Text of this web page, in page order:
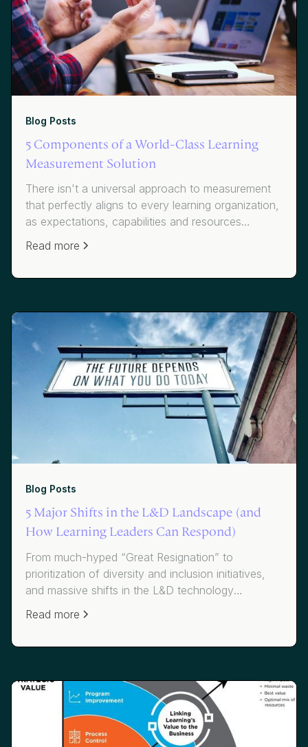
Blog Posts
5 Components of a World-Class Learning
Measurement Solution
There isn't a universal approach to measurement
that perfectly aligns to every learning organization,
as expectations, capabilities and resources
necessitate variation. However, there are certain
Read more
Blog Posts
5 Major Shifts in the L&D Landscape (and
How Learning Leaders Can Respond)
From much-hyped “Great Resignation” to
prioritization of diversity and inclusion initiatives,
and massive shifts in the L&D technology
than they’ve ever faced. Here’s how they can
Read more